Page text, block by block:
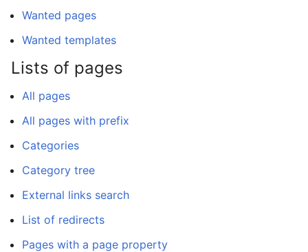
Wanted pages
Wanted templates
Lists of pages
All pages
All pages with prefix
Categories
Category tree
External links search
List of redirects
Pages with a page property